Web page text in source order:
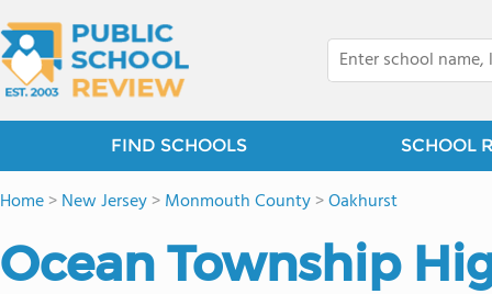
FIND SCHOOLS SCHOOL
Home>New Jersey>Monmouth County>Oakhurst
Ocean Township